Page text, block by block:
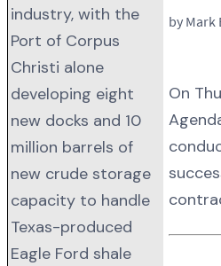
industry, with the
Port of Corpus
Christi alone
developing eight
new docks and 10
million barrels of
new crude storage
capacity to handle
Texas-produced
Eagle Ford shale
by Mark
On